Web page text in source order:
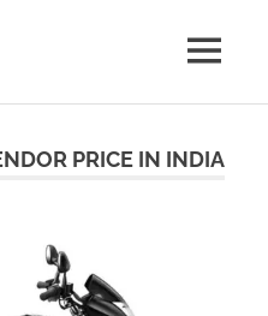
MENU
PRICE IN INDIA